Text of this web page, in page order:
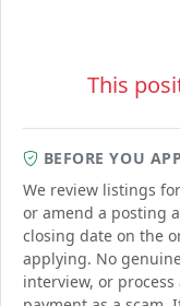
This
BEFORE YOU
We review listings
or amend a posting
closing date on the
applying. No
interview, or